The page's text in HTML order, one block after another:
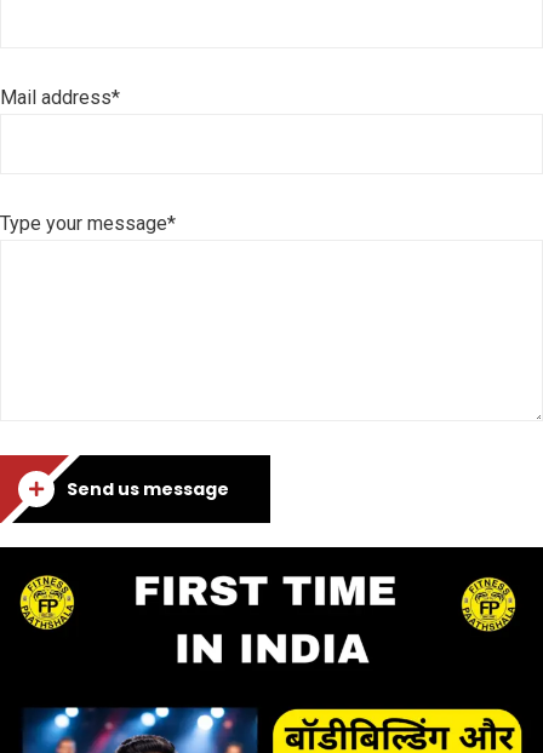
Mail address*
Type your message*
Send us message